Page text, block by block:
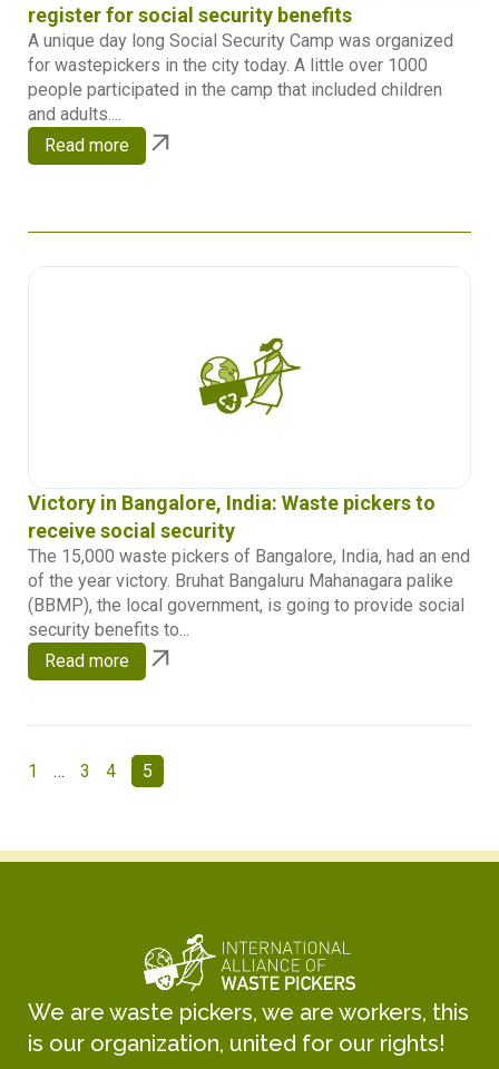
register for social security benefits
A unique day long Social Security Camp was organized
for wastepickers in the city today. A little over 1000
people participated in the camp that included children
and adults....
Read more
Victory in Bangalore, India: Waste pickers to
receive social security
The 15,000 waste pickers of Bangalore, India, had an end
of the year victory. Bruhat Bangaluru Mahanagara palike
(BBMP), the local government, is going to provide social
security benefits to...
Read more
1 … 3 4 5
We are waste pickers, we are workers, this
is our organization, united for our rights!